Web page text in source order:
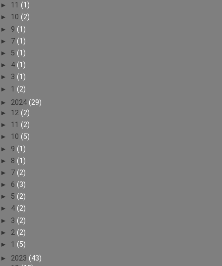
► 11 (1)
► 10 (2)
► 9 (1)
► 7 (1)
► 5 (1)
► 4 (1)
► 3 (1)
► 1 (2)
► 2024 (29)
► 12 (2)
► 11 (2)
► 10 (5)
► 9 (1)
► 8 (1)
► 7 (2)
► 6 (3)
► 5 (2)
► 4 (2)
► 3 (2)
► 2 (2)
► 1 (5)
► 2023 (43)